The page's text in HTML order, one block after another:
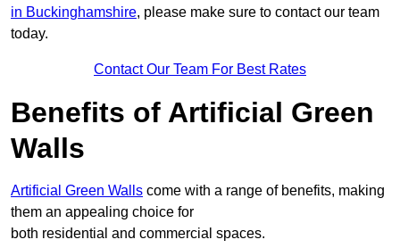
in Buckinghamshire, please make sure to contact our team
today.
Contact Our Team For Best Rates
Benefits of Artificial Green
Walls
Artificial Green Walls come with a range of benefits, making
them an appealing choice for
both residential and commercial spaces.